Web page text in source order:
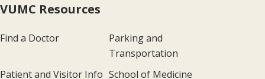
VUMC Resources
Find a Doctor
Parking and
Transportation
Patient and Visitor Info School of Medicine